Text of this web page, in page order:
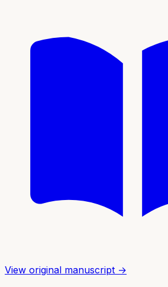
View original manuscript →